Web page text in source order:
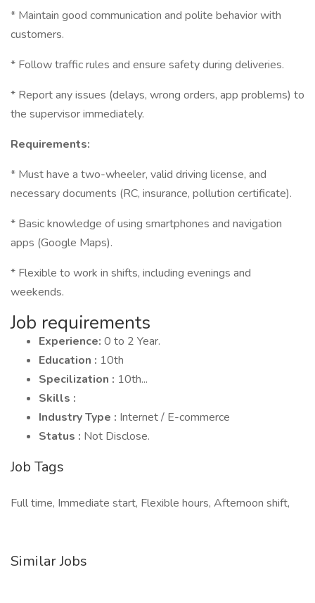
* Maintain good communication and polite behavior with
customers.
* Follow traffic rules and ensure safety during deliveries.
* Report any issues (delays, wrong orders, app problems) to
the supervisor immediately.
Requirements:
* Must have a two-wheeler, valid driving license, and
necessary documents (RC, insurance, pollution certificate).
* Basic knowledge of using smartphones and navigation
apps (Google Maps).
* Flexible to work in shifts, including evenings and
weekends.
Job requirements
Experience: 0 to 2 Year.
Education : 10th
Specilization : 10th...
Skills :
Industry Type : Internet / E-commerce
Status : Not Disclose.
Job Tags
Full time, Immediate start, Flexible hours, Afternoon shift,
Similar Jobs